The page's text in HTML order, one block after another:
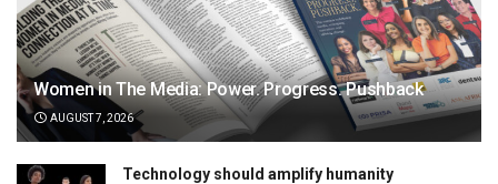
Women in The Media: Power. Progress. Pushback
AUGUST 7, 2026
Technology should amplify humanity